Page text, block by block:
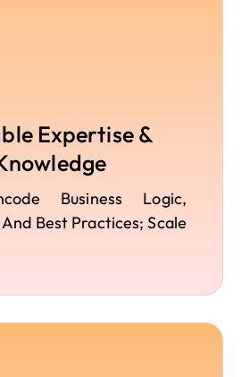
Expertise &
Business Logic,
Best Practices; Scale